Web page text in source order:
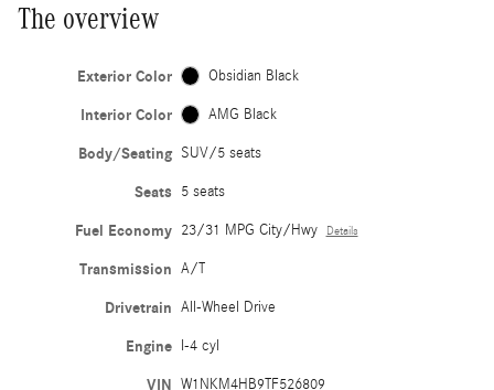
The overview
Exterior Color Obsidian Black
Interior Color AMG Black
Body/Seating SUV/5 seats
Seats 5 seats
Fuel Economy 23/31 MPG City/Hwy Details
Transmission A/T
Drivetrain All-Wheel Drive
Engine I-4 cyl
VIN W1NKM4HB9TF526809